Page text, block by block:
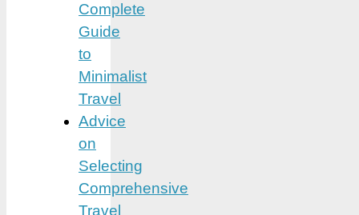
Complete
Guide
to
Minimalist
Travel
Advice
on
Selecting
Comprehensive
Travel